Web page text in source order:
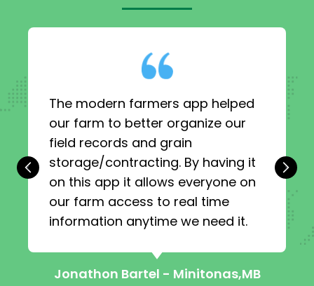
The modern farmers app helped
our farm to better organize our
field records and grain
storage/contracting. By having it
on this app it allows everyone on
our farm access to real time
information anytime we need it.
Jonathon Bartel - Minitonas,MB
‹ ›